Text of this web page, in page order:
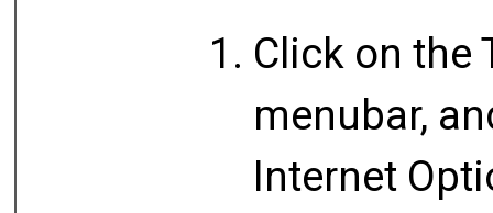
Click on the
menubar,
Internet